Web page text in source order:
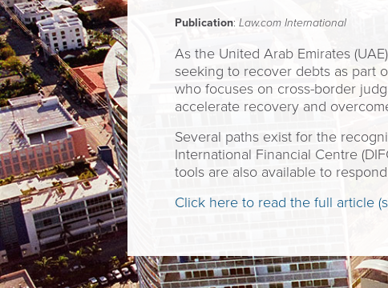
Publication: Law.com International
As the United Arab Emirates
seeking to recover debts as part
who focuses on cross-border
accelerate recovery and
Several paths exist for the
International Financial Centre
tools are also available to
Click here to read the full article